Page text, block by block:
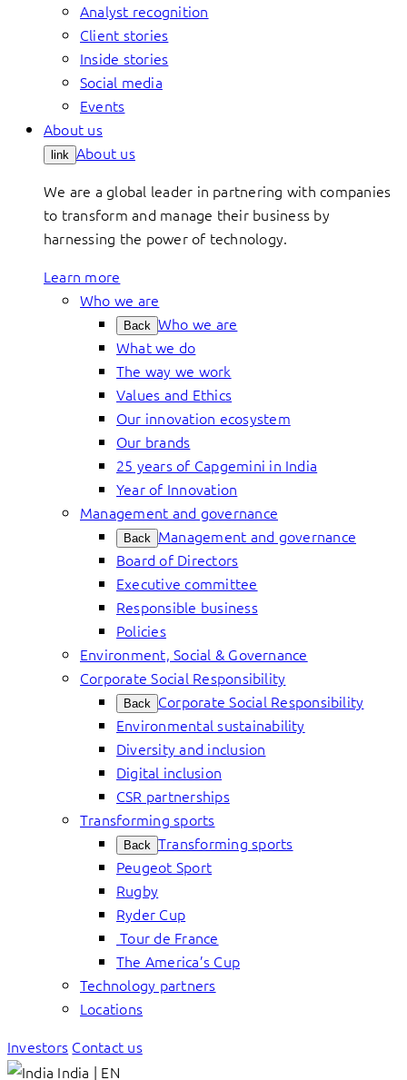
Analyst recognition
Client stories
Inside stories
Social media
Events
About us
link About us
We are a global leader in partnering with companies
to transform and manage their business by
harnessing the power of technology.
Learn more
Who we are
Back Who we are
What we do
The way we work
Values and Ethics
Our innovation ecosystem
Our brands
25 years of Capgemini in India
Year of Innovation
Management and governance
Back Management and governance
Board of Directors
Executive committee
Responsible business
Policies
Environment, Social & Governance
Corporate Social Responsibility
Back Corporate Social Responsibility
Environmental sustainability
Diversity and inclusion
Digital inclusion
CSR partnerships
Transforming sports
Back Transforming sports
Peugeot Sport
Rugby
Ryder Cup
Tour de France
The America’s Cup
Technology partners
Locations
Investors Contact us
India | EN